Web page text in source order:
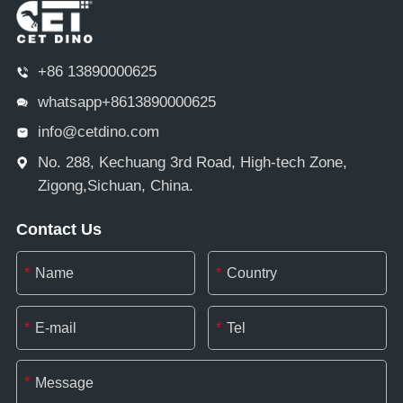
+86 13890000625
whatsapp+8613890000625
info@cetdino.com
No. 288, Kechuang 3rd Road, High-tech Zone,
Zigong,Sichuan, China.
Contact Us
* *
* *
*